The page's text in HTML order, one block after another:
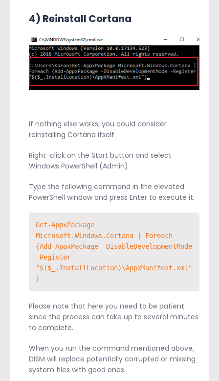
4) Reinstall Cortana
If nothing else works, you could consider
reinstalling Cortana itself.
Right-click on the Start button and select
Windows PowerShell (Admin).
Type the following command in the elevated
PowerShell window and press Enter to execute it:
Get-AppxPackage
Microsoft.Windows.Cortana | Foreach
{Add-AppxPackage -DisableDevelopmentMode
-Register
"$($_.InstallLocation)\AppXManifest.xml"
}
Please note that here you need to be patient
since the process can take up to several minutes
to complete.
When you run the command mentioned above,
DISM will replace potentially corrupted or missing
system files with good ones.